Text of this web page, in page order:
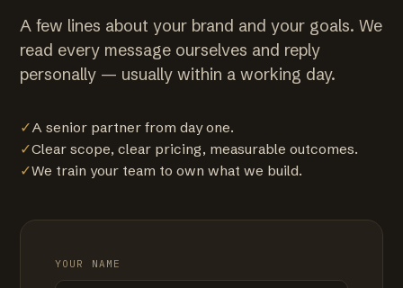
A few lines about your brand and your goals. We
read every message ourselves and reply
personally — usually within a working day.
✓A senior partner from day one.
✓Clear scope, clear pricing, measurable outcomes.
✓We train your team to own what we build.
YOUR NAME